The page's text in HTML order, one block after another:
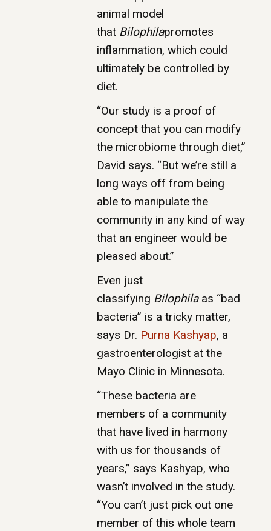
animal model
that Bilophilapromotes
inflammation, which could
ultimately be controlled by
diet.
“Our study is a proof of
concept that you can modify
the microbiome through diet,”
David says. “But we’re still a
long ways off from being
able to manipulate the
community in any kind of way
that an engineer would be
pleased about.”
Even just
classifying Bilophilaas “bad
bacteria” is a tricky matter,
says Dr. Purna Kashyap, a
gastroenterologist at the
Mayo Clinic in Minnesota.
“These bacteria are
members of a community
that have lived in harmony
with us for thousands of
years,” says Kashyap, who
wasn’t involved in the study.
“You can’t just pick out one
member of this whole team